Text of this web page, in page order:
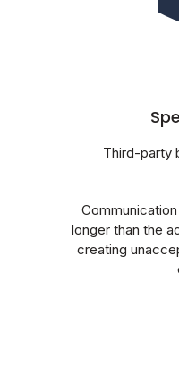
Third-party
longer than the
creating